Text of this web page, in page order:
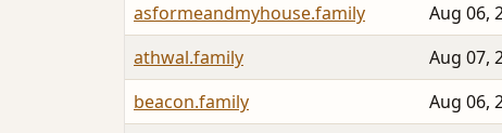
asformeandmyhouse.family
Aug 06,
athwal.family
Aug 07,
beacon.family
Aug 06,